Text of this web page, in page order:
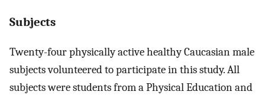
Subjects
Twenty-four physically active healthy Caucasian male
subjects volunteered to participate in this study. All
subjects were students from a Physical Education and